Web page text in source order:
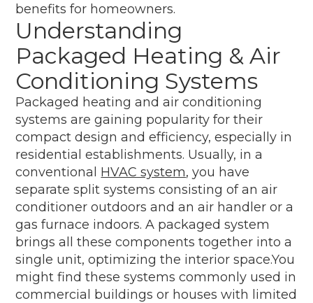
benefits for homeowners.
Understanding
Packaged Heating & Air
Conditioning Systems
Packaged heating and air conditioning
systems are gaining popularity for their
compact design and efficiency, especially in
residential establishments. Usually, in a
conventional HVAC system, you have
separate split systems consisting of an air
conditioner outdoors and an air handler or a
gas furnace indoors. A packaged system
brings all these components together into a
single unit, optimizing the interior space.You
might find these systems commonly used in
commercial buildings or houses with limited